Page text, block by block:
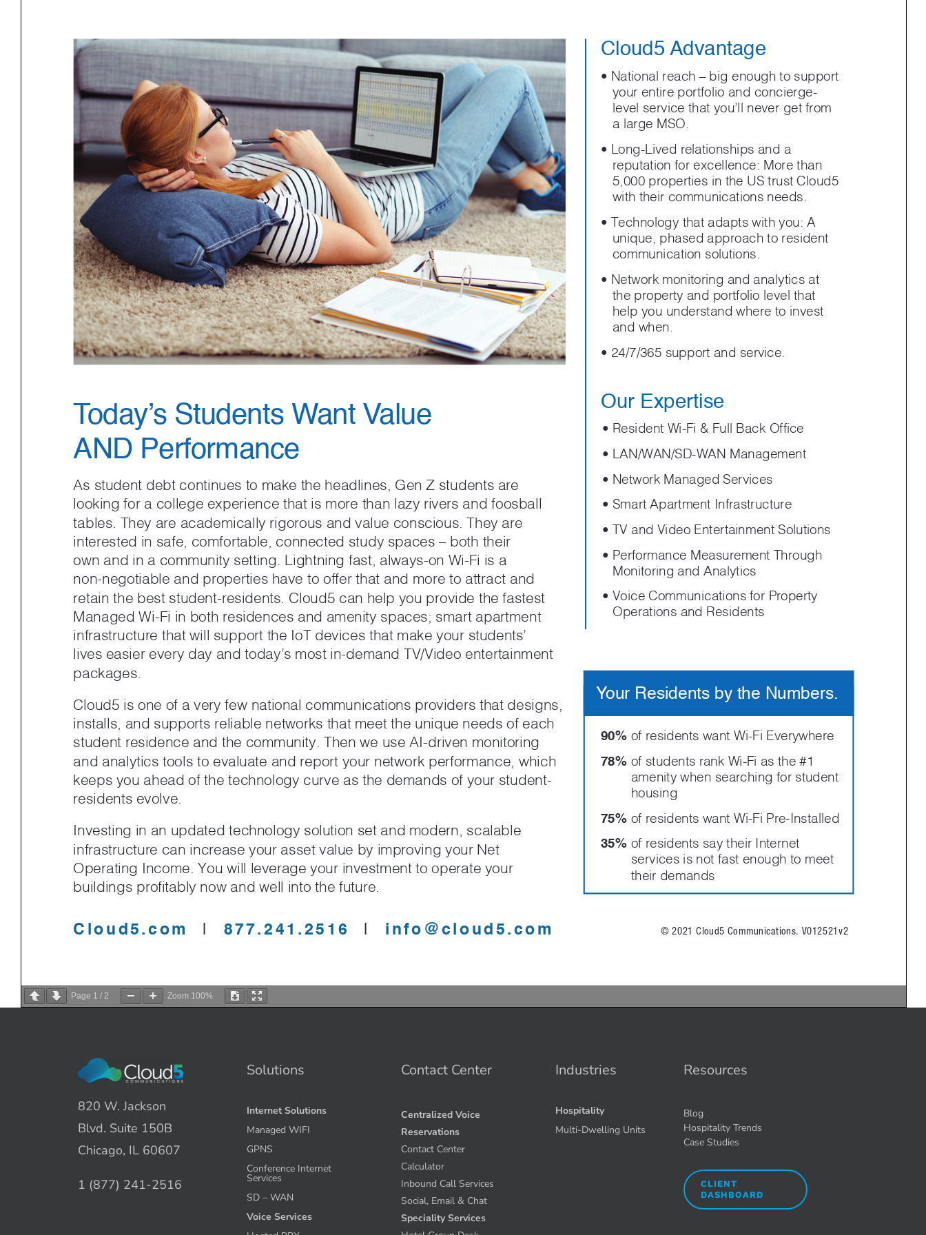
Page 1 / 2 Zoom 100%
820 W. Jackson
Blvd. Suite 150B
Chicago, IL 60607
1 (877) 241-2516
Solutions
Internet Solutions
Managed WIFI
GPNS
Conference Internet
Services
SD – WAN
Voice Services
Contact Center
Centralized Voice
Reservations
Contact Center
Calculator
Inbound Call Services
Social, Email & Chat
Speciality Services
Industries
Hospitality
Multi-Dwelling Units
Resources
Blog
Hospitality Trends
Case Studies
CLIENT
DASHBOARD